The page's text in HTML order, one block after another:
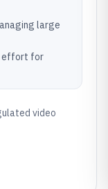
large
effort for
video